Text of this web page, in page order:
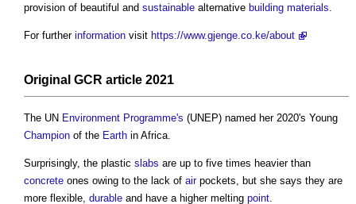
provision of beautiful and sustainable alternative building materials
For further information visit https://www.gjenge.co.ke/about
Original GCR article 2021
The UN Environment Programme's (UNEP) named her 2020's Young
Champion of the Earth in Africa.
Surprisingly, the plastic slabs are up to five times heavier than
concrete ones owing to the lack of airpockets, but she says they are
more flexible, durable and have a higher melting point